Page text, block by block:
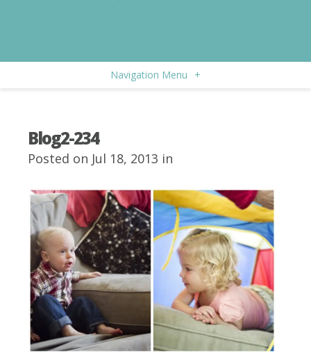
Navigation Menu +
Blog2-234
Posted on Jul 18, 2013 in